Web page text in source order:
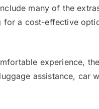
many of the
a cost-effective
experience,
assistance, car